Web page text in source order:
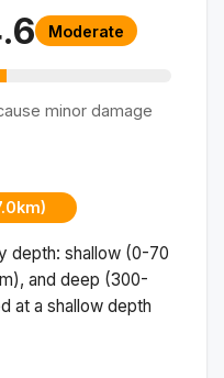
Moderate
minor damage
depth: shallow (0-70
and deep (300-
at a shallow depth